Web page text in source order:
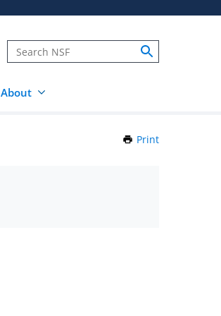
About
Print